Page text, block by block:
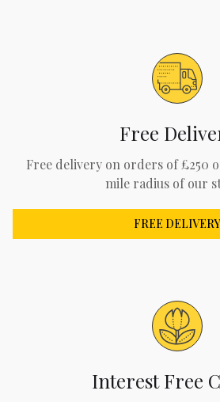
Free
Free delivery on orders of £250
mile radius of our
FREE DELIVERY
Interest Free